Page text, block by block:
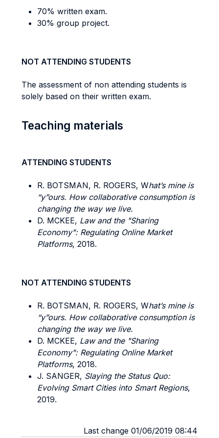
70% written exam.
30% group project.
NOT ATTENDING STUDENTS
The assessment of non attending students is
solely based on their written exam.
Teaching materials
ATTENDING STUDENTS
R. BOTSMAN, R. ROGERS, What’s mine is
“y”ours. How collaborative consumption is
changing the way we live.
D. MCKEE, Law and the "Sharing
Economy": Regulating Online Market
Platforms, 2018.
NOT ATTENDING STUDENTS
R. BOTSMAN, R. ROGERS, What’s mine is
“y”ours. How collaborative consumption is
changing the way we live.
D. MCKEE, Law and the "Sharing
Economy": Regulating Online Market
Platforms, 2018.
J. SANGER, Slaying the Status Quo:
Evolving Smart Cities into Smart Regions,
2019.
Last change 01/06/2019 08:44